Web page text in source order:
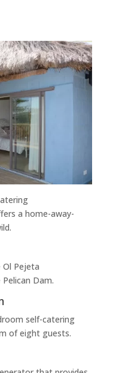
a home-away-
Pejeta
Dam.
self-catering
of eight guests.